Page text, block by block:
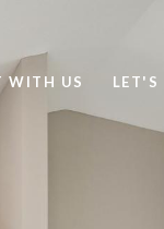
WITH US LET'S